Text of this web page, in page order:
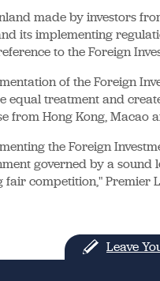
made by investors
its implementing
to the Foreign
of the Foreign
equal treatment and
from Hong Kong, Macao
the Foreign
governed by a
fair competition," Premier
Leave